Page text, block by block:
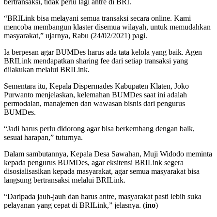
bertransaksi, tidak perlu lagi antre di BRI.
“BRILink bisa melayani semua transaksi secara online. Kami
mencoba membangun klaster disemua wilayah, untuk memudahkan
masyarakat,” ujarnya, Rabu (24/02/2021) pagi.
Ia berpesan agar BUMDes harus ada tata kelola yang baik. Agen
BRILink mendapatkan sharing fee dari setiap transaksi yang
dilakukan melalui BRILink.
Sementara itu, Kepala Dispermades Kabupaten Klaten, Joko
Purwanto menjelaskan, kelemahan BUMDes saat ini adalah
permodalan, manajemen dan wawasan bisnis dari pengurus
BUMDes.
“Jadi harus perlu didorong agar bisa berkembang dengan baik,
sesuai harapan,” tuturnya.
Dalam sambutannya, Kepala Desa Sawahan, Muji Widodo meminta
kepada pengurus BUMDes, agar eksitensi BRILink segera
disosialisasikan kepada masyarakat, agar semua masyarakat bisa
langsung bertransaksi melalui BRILink.
“Daripada jauh-jauh dan harus antre, masyarakat pasti lebih suka
pelayanan yang cepat di BRILink,” jelasnya. (ino)